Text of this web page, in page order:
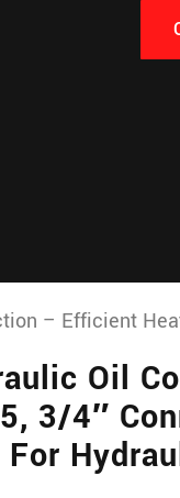
– Efficient
Oil
3/4″
For